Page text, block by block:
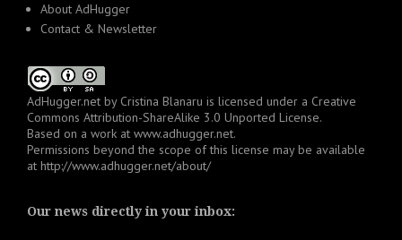
About AdHugger
Contact & Newsletter
AdHugger.net by Cristina Blanaru is licensed under a Creative
Commons Attribution-ShareAlike 3.0 Unported License.
Based on a work at www.adhugger.net.
Permissions beyond the scope of this license may be available
at http://www.adhugger.net/about/
Our news directly in your inbox: